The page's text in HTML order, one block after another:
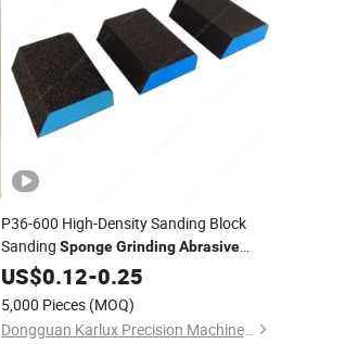
P36-600 High-Density Sanding Block
Sanding Sponge Grinding Abrasive
Spongefor Drywall Metal Wood
US$0.12-0.25
5,000 Pieces (MOQ)
Dongguan Karlux Precision Machinery Science and Technology Co., Ltd.